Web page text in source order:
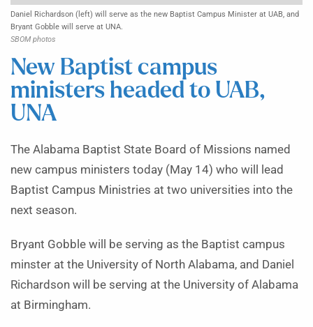
Daniel Richardson (left) will serve as the new Baptist Campus Minister at UAB, and
Bryant Gobble will serve at UNA.
SBOM photos
New Baptist campus
ministers headed to UAB,
UNA
The Alabama Baptist State Board of Missions named
new campus ministers today (May 14) who will lead
Baptist Campus Ministries at two universities into the
next season.
Bryant Gobble will be serving as the Baptist campus
minster at the University of North Alabama, and Daniel
Richardson will be serving at the University of Alabama
at Birmingham.